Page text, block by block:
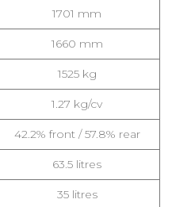
1701 mm
1660 mm
1525 kg
1.27 kg/cv
42.2% front / 57.8% rear
63.5 litres
35 litres